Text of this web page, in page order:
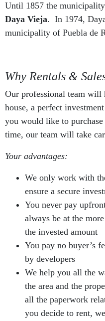
Until 1857 the
Daya Vieja. In 1974,
municipality of Puebla de
Why Rentals &
Our professional team
house, a perfect
you would like to
time, our team will take
Your advantages:
We only work with
ensure a secure
You never pay
always be at the
the invested amount
You pay no buyer’s
by developers
We help you all the
the area and the
all the paperwork
you decide to rent,